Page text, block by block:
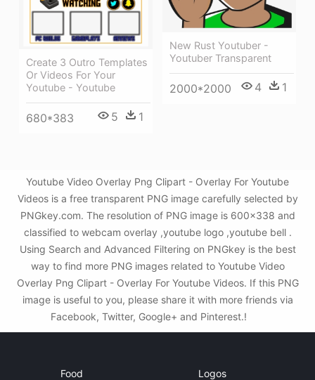
New Rust Youtuber -
Youtuber Transparent
2000*2000 4 1
Create 3 Outro Templates
Or Videos For Your
Youtube - Youtube
680*383 5 1
Youtube Video Overlay Png Clipart - Overlay For Youtube
Videos is a free transparent PNG image carefully selected by
PNGkey.com. The resolution of PNG image is 600x338 and
classified to webcam overlay ,youtube logo ,youtube bell .
Using Search and Advanced Filtering on PNGkey is the best
way to find more PNG images related to Youtube Video
Overlay Png Clipart - Overlay For Youtube Videos. If this PNG
image is useful to you, please share it with more friends via
Facebook, Twitter, Google+ and Pinterest.!
Food Logos